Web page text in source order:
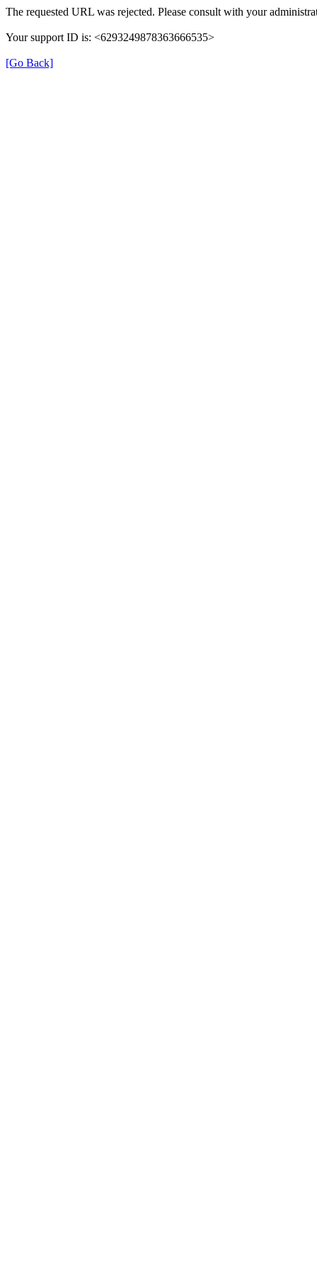
The requested URL was rejected. Please consult with your
Your support ID is: <6293249878363666535>
[Go Back]